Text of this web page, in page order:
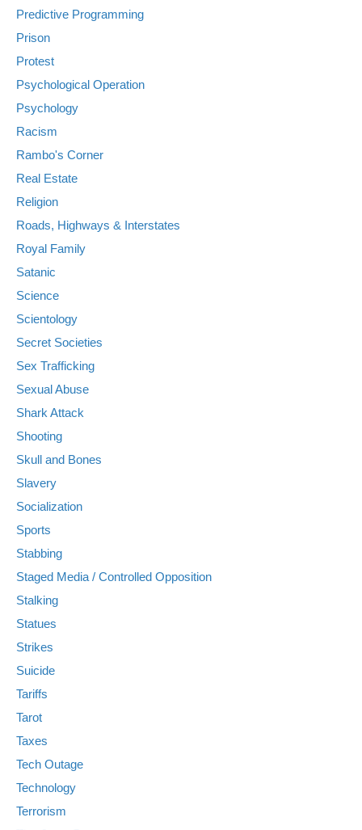
Predictive Programming
Prison
Protest
Psychological Operation
Psychology
Racism
Rambo's Corner
Real Estate
Religion
Roads, Highways & Interstates
Royal Family
Satanic
Science
Scientology
Secret Societies
Sex Trafficking
Sexual Abuse
Shark Attack
Shooting
Skull and Bones
Slavery
Socialization
Sports
Stabbing
Staged Media / Controlled Opposition
Stalking
Statues
Strikes
Suicide
Tariffs
Tarot
Taxes
Tech Outage
Technology
Terrorism